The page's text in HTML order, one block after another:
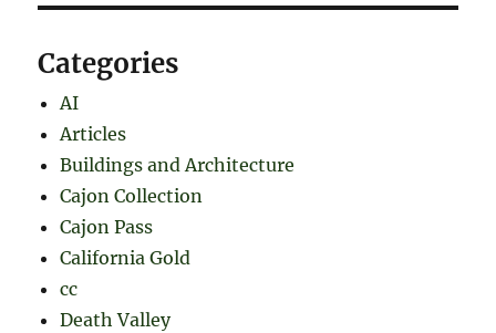
Categories
AI
Articles
Buildings and Architecture
Cajon Collection
Cajon Pass
California Gold
cc
Death Valley